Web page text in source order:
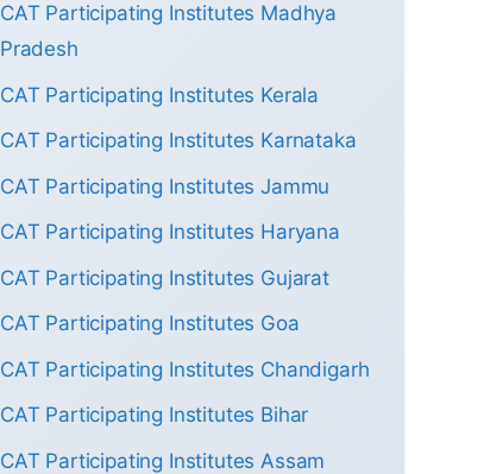
CAT Participating Institutes Madhya
Pradesh
CAT Participating Institutes Kerala
CAT Participating Institutes Karnataka
CAT Participating Institutes Jammu
CAT Participating Institutes Haryana
CAT Participating Institutes Gujarat
CAT Participating Institutes Goa
CAT Participating Institutes Chandigarh
CAT Participating Institutes Bihar
CAT Participating Institutes Assam